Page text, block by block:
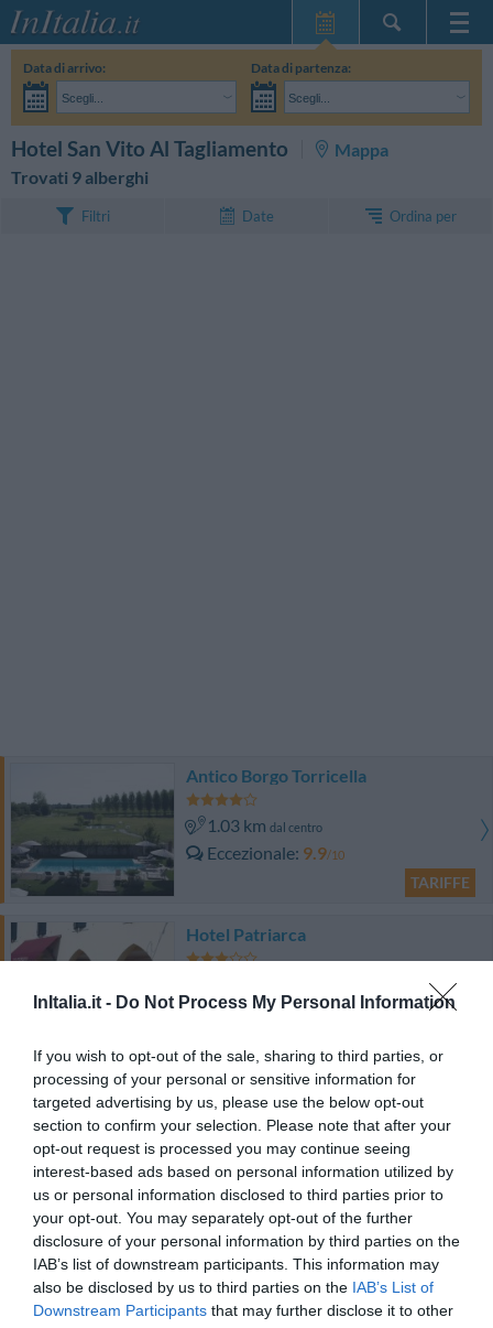
InItalia.it - Do Not Process My Personal Information
If you wish to opt-out of the sale, sharing to third parties, or
processing of your personal or sensitive information for
targeted advertising by us, please use the below opt-out
section to confirm your selection. Please note that after your
opt-out request is processed you may continue seeing
interest-based ads based on personal information utilized by
us or personal information disclosed to third parties prior to
your opt-out. You may separately opt-out of the further
disclosure of your personal information by third parties on the
IAB’s list of downstream participants. This information may
also be disclosed by us to third parties on the IAB’s List of
Downstream Participants that may further disclose it to other
Home Page
Le mie Prenotazioni
InItalia Club
Lingua
Data di arrivo:
Scegli...
Data di partenza:
Scegli...
Hotel San Vito Al Tagliamento
Mappa
Trovati 9 alberghi
Filtri Date Ordina per
Antico Borgo Torricella
1.03 km dal centro
Eccezionale 9.9/10
TARIFFE
Hotel Patriarca
Eccellente 9.2
Hotel Al Posta
5.33 kmdal centro
Favoloso 8.8/10
TARIFFE
Albergo Belvedere
11.22 kmdal centro